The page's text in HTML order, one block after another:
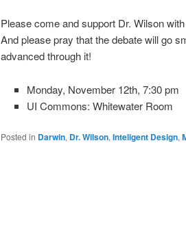
Please come and support Dr. Wilson
And please pray that the debate will go
advanced through it!
Monday, November 12th, 7:30 pm
UI Commons: Whitewater Room
Posted in Darwin, Dr. Wilson, Inteligent Design,